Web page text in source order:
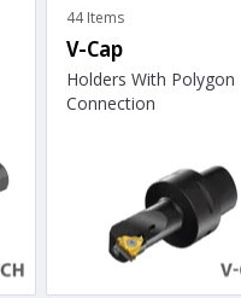
44 Items
V-Cap
Holders With Polygon
Connection